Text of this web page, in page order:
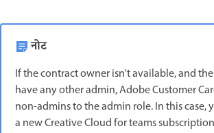
नोट
If the contract owner isn't available, and
have any other admin, Adobe Customer
non-admins to the admin role. In this case,
a new Creative Cloud for teams